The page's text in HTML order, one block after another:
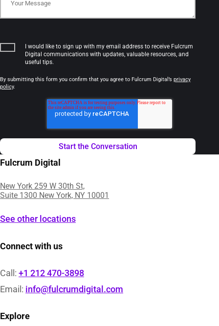
I would like to sign up with my email address to receive Fulcrum
Digital communications with updates, valuable resources, and
useful tips.
By submitting this form you confirm that you agree to Fulcrum Digital’s privacy
policy.
Fulcrum Digital
New York 259 W 30th St,
Suite 1300 New York, NY 10001
See other locations
Connect with us
Call: +1 212 470-3898
Email: info@fulcrumdigital.com
Explore